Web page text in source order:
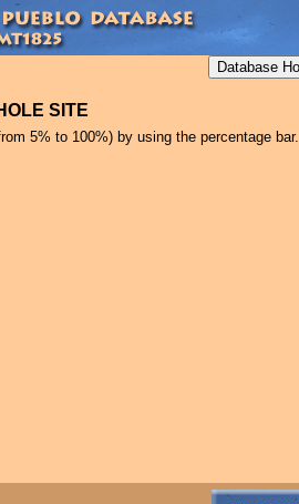
SITE
5% to 100%) by using the percentage bar.